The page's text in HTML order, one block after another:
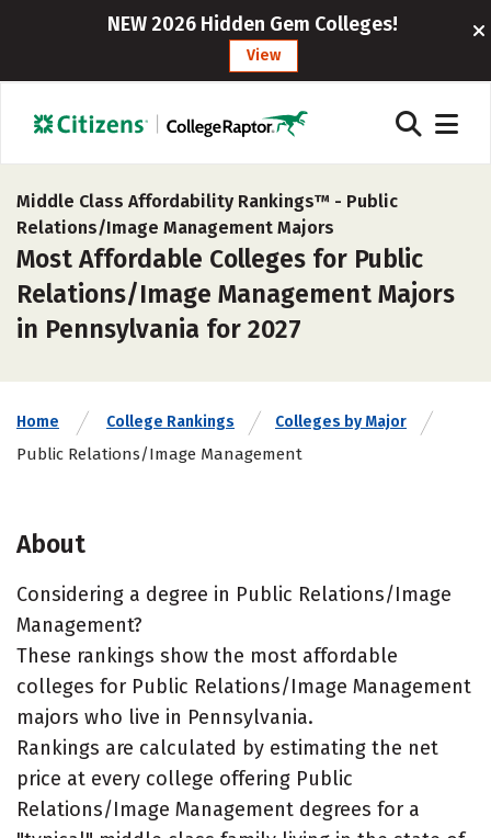
NEW 2026 Hidden Gem Colleges!
View
Middle Class Affordability Rankings™ - Public
Relations/Image Management Majors
Most Affordable Colleges for Public
Relations/Image Management Majors
in Pennsylvania for 2027
Home College Rankings Colleges by Major
Public Relations/Image Management
About
Considering a degree in Public Relations/Image
Management?
These rankings show the most affordable
colleges for Public Relations/Image Management
majors who live in Pennsylvania.
Rankings are calculated by estimating the net
price at every college offering Public
Relations/Image Management degrees for a